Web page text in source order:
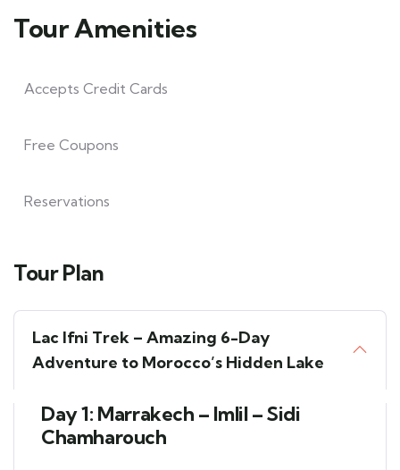
Tour Amenities
Accepts Credit Cards
Free Coupons
Reservations
Tour Plan
Lac Ifni Trek – Amazing 6-Day
Adventure to Morocco’s Hidden Lake
Day 1: Marrakech – Imlil – Sidi
Chamharouch